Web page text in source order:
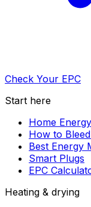
Check Your EPC
Start here
Home
How to
Best Energy
Smart Plugs
EPC
Heating & drying